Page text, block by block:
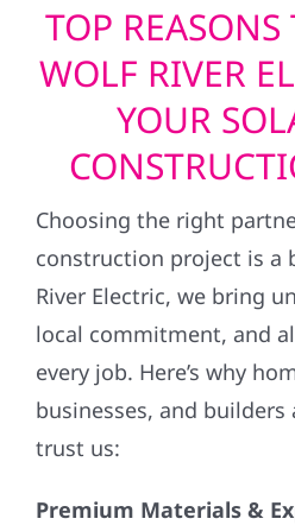
TOP REASONS
WOLF RIVER
YOUR
Choosing the right
construction project is a
River Electric, we bring
local commitment, and
every job. Here’s why
businesses, and
trust us:
Premium Materials &